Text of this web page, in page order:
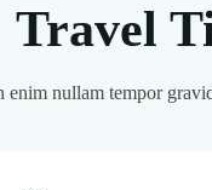
Travel
enim nullam tempor